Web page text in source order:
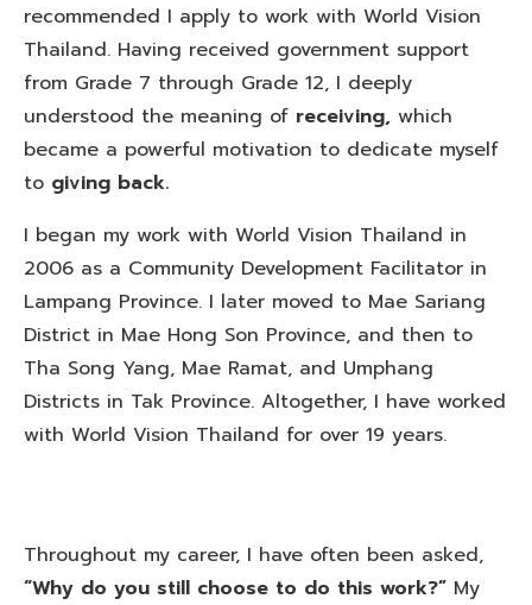
recommended I apply to work with World Vision
Thailand. Having received government support
from Grade 7 through Grade 12, I deeply
understood the meaning of receiving, which
became a powerful motivation to dedicate myself
to giving back.
I began my work with World Vision Thailand in
2006 as a Community Development Facilitator in
Lampang Province. I later moved to Mae Sariang
District in Mae Hong Son Province, and then to
Tha Song Yang, Mae Ramat, and Umphang
Districts in Tak Province. Altogether, I have worked
with World Vision Thailand for over 19 years.
Throughout my career, I have often been asked,
“Why do you still choose to do this work?” My